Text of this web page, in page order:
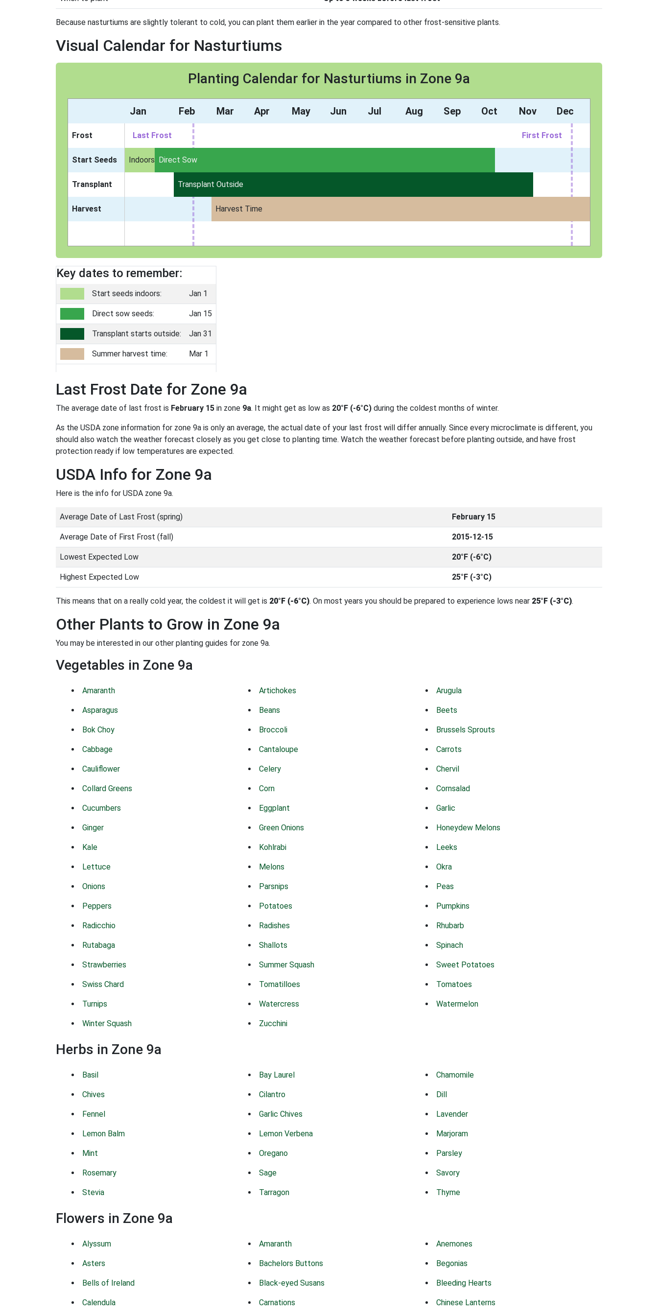
Because nasturtiums are slightly tolerant to cold, you can plant them earlier in the year compared to other frost-sensitive plants.
Visual Calendar for Nasturtiums
Planting Calendar for Nasturtiums in Zone 9a
Jan Feb Mar Apr May Jun Jul Aug Sep Oct Nov Dec
Frost Last Frost First Frost
Start Seeds Indoors Direct Sow
Transplant Transplant Outside
Harvest Harvest Time
Key dates to remember:
Start seeds indoors: Jan 1
Direct sow seeds: Jan 15
Transplant starts outside: Jan 31
Summer harvest time: Mar 1
Last Frost Date for Zone 9a
The average date of last frost is February 15 in zone 9a. It might get as low as 20°F (-6°C) during the coldest months of winter.
As the USDA zone information for zone 9a is only an average, the actual date of your last frost will differ annually. Since every microclimate is different, you
should also watch the weather forecast closely as you get close to planting time. Watch the weather forecast before planting outside, and have frost
protection ready if low temperatures are expected.
USDA Info for Zone 9a
Here is the info for USDA zone 9a.
Average Date of Last Frost (spring) February 15
Average Date of First Frost (fall) 2015-12-15
Lowest Expected Low 20°F (-6°C)
Highest Expected Low 25°F (-3°C)
This means that on a really cold year, the coldest it will get is 20°F (-6°C). On most years you should be prepared to experience lows near 25°F (-3°C).
Other Plants to Grow in Zone 9a
You may be interested in our other planting guides for zone 9a.
Vegetables in Zone 9a
Amaranth Artichokes Arugula
Asparagus Beans Beets
Bok Choy Broccoli Brussels Sprouts
Cabbage Cantaloupe Carrots
Cauliflower Celery Chervil
Collard Greens Corn Cornsalad
Cucumbers Eggplant Garlic
Ginger Green Onions Honeydew Melons
Kale Kohlrabi Leeks
Lettuce Melons Okra
Onions Parsnips Peas
Peppers Potatoes Pumpkins
Radicchio Radishes Rhubarb
Rutabaga Shallots Spinach
Strawberries Summer Squash Sweet Potatoes
Swiss Chard Tomatilloes Tomatoes
Turnips Watercress Watermelon
Winter Squash Zucchini
Herbs in Zone 9a
Basil Bay Laurel Chamomile
Chives Cilantro Dill
Fennel Garlic Chives Lavender
Lemon Balm Lemon Verbena Marjoram
Mint Oregano Parsley
Rosemary Sage Savory
Stevia Tarragon Thyme
Flowers in Zone 9a
Alyssum Amaranth Anemones
Asters Bachelors Buttons Begonias
Bells of Ireland Black-eyed Susans Bleeding Hearts
Calendula Carnations Chinese Lanterns